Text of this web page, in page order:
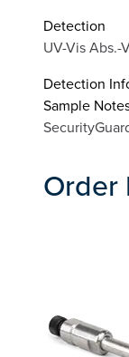
Detection
UV-Vis Abs.-
Detection
Sample
Order